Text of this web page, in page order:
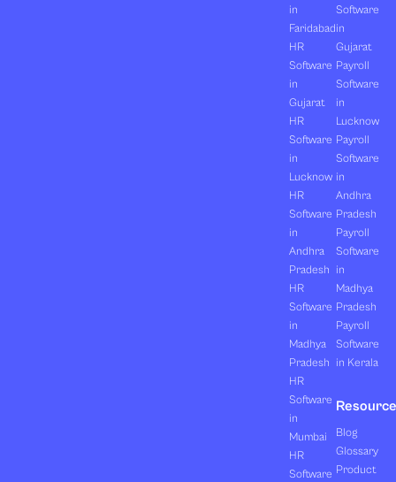
in
Faridabad
HR
Software
in
Gujarat
HR
Software
in
Lucknow
HR
Software
in
Andhra
Pradesh
HR
Software
in
Madhya
Pradesh
HR
Software
in
Mumbai
HR
Software
Software
in
Gujarat
Payroll
Software
in
Lucknow
Payroll
Software
in
Andhra
Pradesh
Payroll
Software
in
Madhya
Pradesh
Payroll
Software
in Kerala
Blog
Glossary
Product